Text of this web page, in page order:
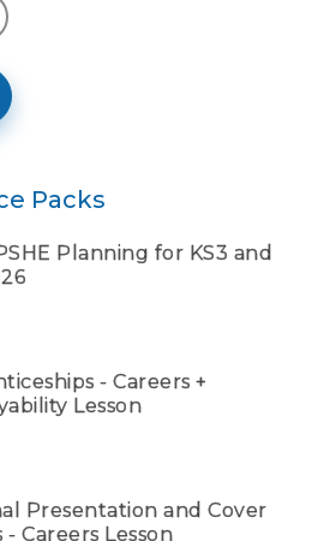
Packs
Planning for KS3 and
- Careers +
Lesson
Presentation and Cover
- Careers Lesson